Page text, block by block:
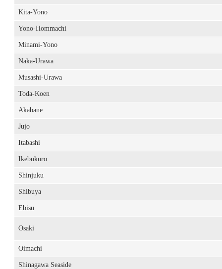
Kita-Yono
Yono-Hommachi
Minami-Yono
Naka-Urawa
Musashi-Urawa
Toda-Koen
Akabane
Jujo
Itabashi
Ikebukuro
Shinjuku
Shibuya
Ebisu
Osaki
Oimachi
Shinagawa Seaside